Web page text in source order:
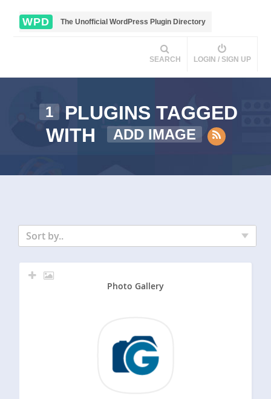
WPD The Unofficial WordPress Plugin Directory
SEARCH LOGIN / SIGN UP
1
PLUGINS TAGGED
WITH
ADD IMAGE
Sort by..
Photo Gallery